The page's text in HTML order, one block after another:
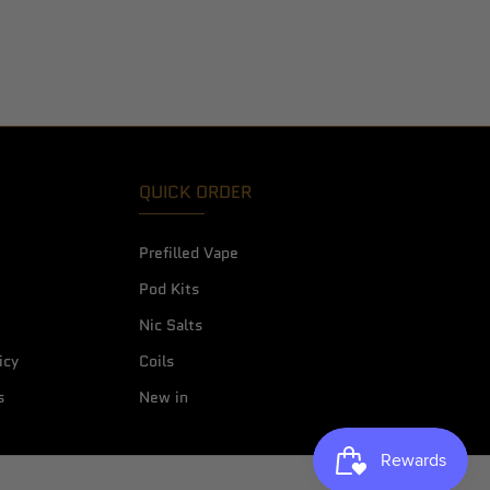
QUICK ORDER
Prefilled Vape
Pod Kits
Nic Salts
Coils
New in